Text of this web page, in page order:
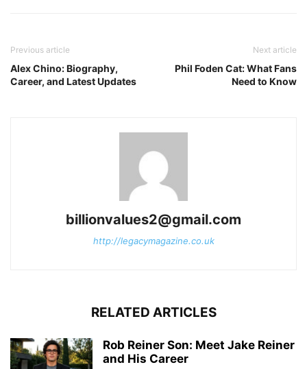
Previous article
Alex Chino: Biography,
Career, and Latest Updates
Next article
Phil Foden Cat: What Fans
Need to Know
billionvalues2@gmail.com
http://legacymagazine.co.uk
RELATED ARTICLES
Rob Reiner Son: Meet Jake Reiner
and His Career